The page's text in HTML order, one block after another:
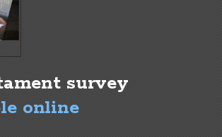
survey
online